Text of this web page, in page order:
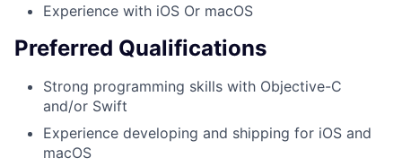
Experience with iOS Or macOS
Preferred Qualifications
Strong programming skills with Objective-C
and/or Swift
Experience developing and shipping for iOS and
macOS